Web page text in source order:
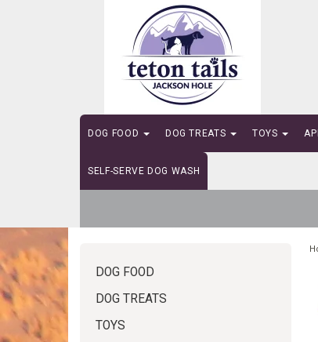
DOG FOOD DOG TREATS TOYS
SELF-SERVE DOG WASH
DOG FOOD
DOG TREATS
TOYS